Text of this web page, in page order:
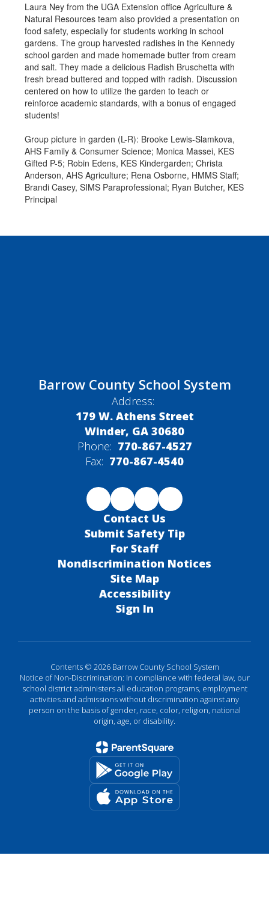
Laura Ney from the UGA Extension office Agriculture &
Natural Resources team also provided a presentation on
food safety, especially for students working in school
gardens. The group harvested radishes in the Kennedy
school garden and made homemade butter from cream
and salt. They made a delicious Radish Bruschetta with
fresh bread buttered and topped with radish. Discussion
centered on how to utilize the garden to teach or
reinforce academic standards, with a bonus of engaged
students!
Group picture in garden (L-R): Brooke Lewis-Slamkova,
AHS Family & Consumer Science; Monica Massei, KES
Gifted P-5; Robin Edens, KES Kindergarden; Christa
Anderson, AHS Agriculture; Rena Osborne, HMMS Staff;
Brandi Casey, SIMS Paraprofessional; Ryan Butcher, KES
Principal
Barrow County School System
Address:
179 W. Athens Street
Winder, GA 30680
Phone: 770-867-4527
Fax: 770-867-4540
Contact Us
Submit Safety Tip
For Staff
Nondiscrimination Notices
Site Map
Accessibility
Sign In
Contents © 2026 Barrow County School System
Notice of Non-Discrimination: In compliance with federal law, our
school district administers all education programs, employment
activities and admissions without discrimination against any
person on the basis of gender, race, color, religion, national
origin, age, or disability.